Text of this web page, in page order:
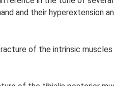
and their hyperextension
of the intrinsic